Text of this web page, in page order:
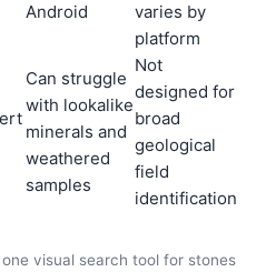
Android
varies by
platform
Can struggle
with lookalike
minerals and
weathered
samples
Not
designed for
broad
geological
field
identification
visual search tool for stones